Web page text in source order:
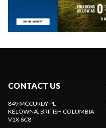
CONTACT US
849 MCCURDY PL
KELOWNA, BRITISH COLUMBIA
V1X 8C8